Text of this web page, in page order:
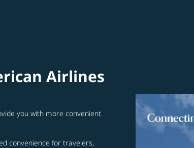
Airlines
you with more convenient
convenience for travelers,